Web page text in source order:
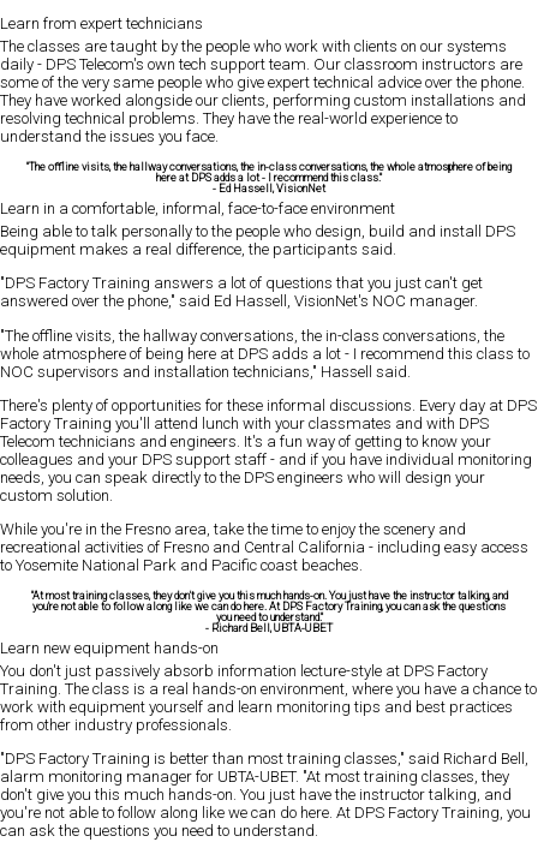
Learn from expert technicians
The classes are taught by the people who work with clients on our systems
daily - DPS Telecom's own tech support team. Our classroom instructors are
some of the very same people who give expert technical advice over the phone.
They have worked alongside our clients, performing custom installations and
resolving technical problems. They have the real-world experience to
understand the issues you face.
"The offline visits, the hallway conversations, the in-class conversations, the whole atmosphere of being
here at DPS adds a lot - I recommend this class."
- Ed Hassell, VisionNet
Learn in a comfortable, informal, face-to-face environment
Being able to talk personally to the people who design, build and install DPS
equipment makes a real difference, the participants said.
"DPS Factory Training answers a lot of questions that you just can't get
answered over the phone," said Ed Hassell, VisionNet's NOC manager.
"The offline visits, the hallway conversations, the in-class conversations, the
whole atmosphere of being here at DPS adds a lot - I recommend this class to
NOC supervisors and installation technicians," Hassell said.
There's plenty of opportunities for these informal discussions. Every day at DPS
Factory Training you'll attend lunch with your classmates and with DPS
Telecom technicians and engineers. It's a fun way of getting to know your
colleagues and your DPS support staff - and if you have individual monitoring
needs, you can speak directly to the DPS engineers who will design your
custom solution.
While you're in the Fresno area, take the time to enjoy the scenery and
recreational activities of Fresno and Central California - including easy access
to Yosemite National Park and Pacific coast beaches.
"At most training classes, they don't give you this much hands-on. You just have the instructor talking, and
you're not able to follow along like we can do here. At DPS Factory Training, you can ask the questions
you need to understand."
- Richard Bell, UBTA-UBET
Learn new equipment hands-on
You don't just passively absorb information lecture-style at DPS Factory
Training. The class is a real hands-on environment, where you have a chance to
work with equipment yourself and learn monitoring tips and best practices
from other industry professionals.
"DPS Factory Training is better than most training classes," said Richard Bell,
alarm monitoring manager for UBTA-UBET. "At most training classes, they
don't give you this much hands-on. You just have the instructor talking, and
you're not able to follow along like we can do here. At DPS Factory Training, you
can ask the questions you need to understand.